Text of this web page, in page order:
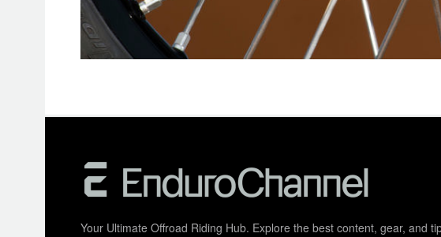
Your Ultimate Offroad Riding Hub. Explore the best content, gear, and